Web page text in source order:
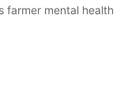
farmer mental health